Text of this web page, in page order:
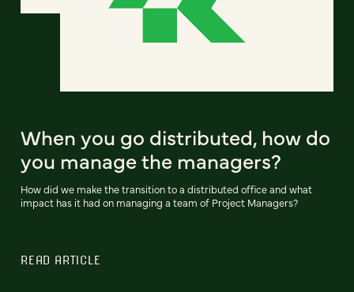
When you go distributed, how do
you manage the managers?
How did we make the transition to a distributed office and what
impact has it had on managing a team of Project Managers?
READ ARTICLE